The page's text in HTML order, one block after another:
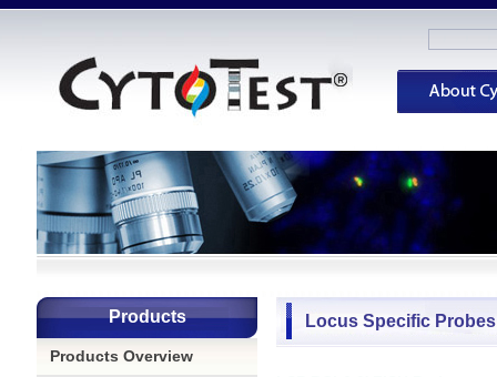
Products
Products Overview
Locus Specific